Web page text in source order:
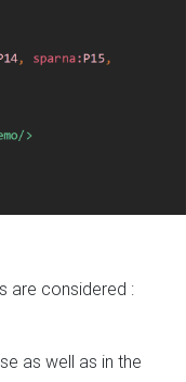
are considered :
as well as in the